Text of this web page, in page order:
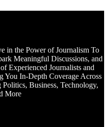
in the Power of Journalism To
Meaningful Discussions, and
Experienced Journalists and
You In-Depth Coverage Across
Business, Technology,
More